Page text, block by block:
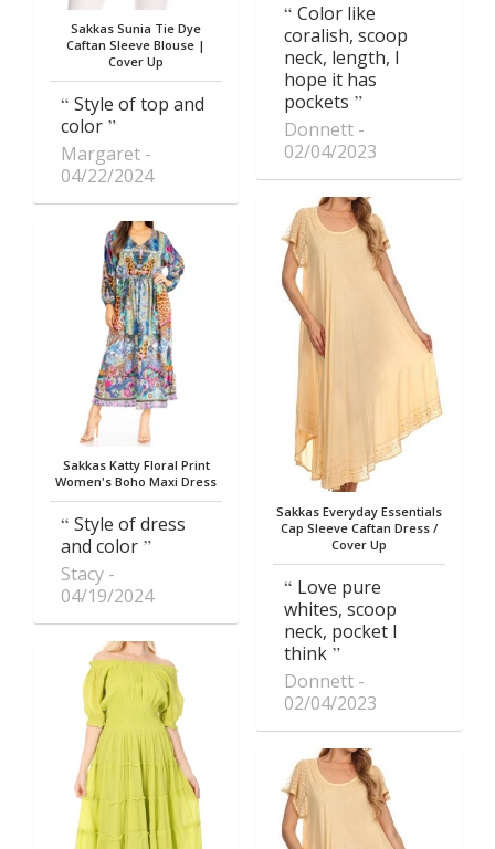
Sakkas Sunia Tie Dye
Caftan Sleeve Blouse |
Cover Up
Style of top and
color
Margaret
04/22/2024
Sakkas Katty Floral Print
Women's Boho Maxi Dress
Style of dress
and color
Stacy
04/19/2024
Color like
coralish, scoop
neck, length, I
hope it has
pockets
Donnett
02/04/2023
Sakkas Everyday Essentials
Cap Sleeve Caftan Dress /
Cover Up
Love pure
whites, scoop
neck, pocket I
think
Donnett
02/04/2023